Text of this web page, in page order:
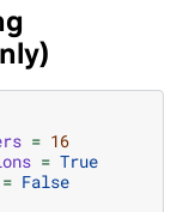
= 16
= True
= False